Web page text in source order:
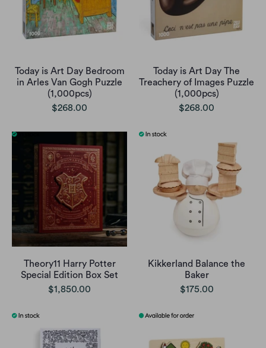
Today is Art Day Bedroom
in Arles Van Gogh Puzzle
(1,000pcs)
$268.00
Today is Art Day The
Treachery of Images Puzzle
(1,000pcs)
$268.00
Theory11 Harry Potter
Special Edition Box Set
$1,850.00
Kikkerland Balance the
Baker
$175.00